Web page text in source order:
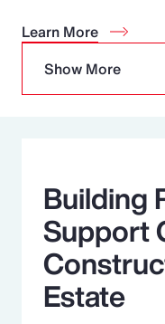
Learn More
Show More
Building
Support
Estate